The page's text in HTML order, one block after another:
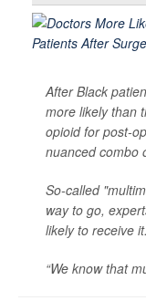
After Black
more likely than
opioid for post-
nuanced combo
So-called
way to go,
likely to receive it.
“We know that